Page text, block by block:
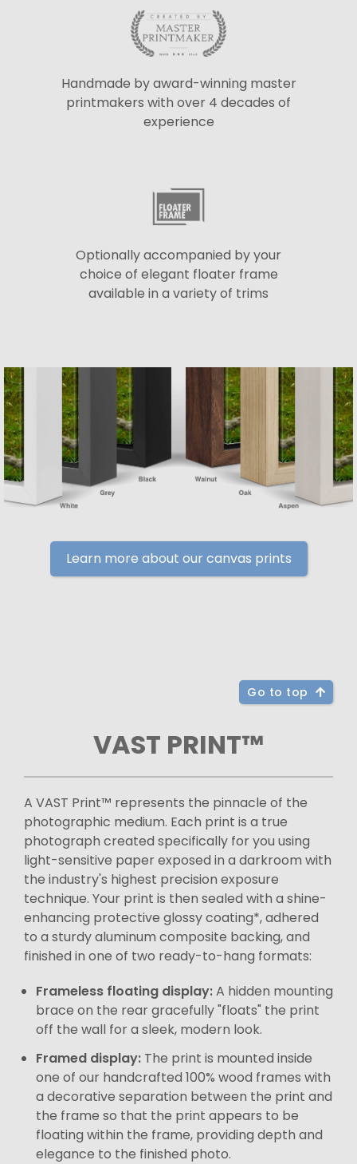
Handmade by award-winning master
printmakers with over 4 decades of
experience
Optionally accompanied by your
choice of elegant floater frame
available in a variety of trims
Learn more about our canvas prints
Go to top
VAST PRINT™
A VAST Print™ represents the pinnacle of the
photographic medium. Each print is a true
photograph created specifically for you using
light-sensitive paper exposed in a darkroom with
the industry's highest precision exposure
technique. Your print is then sealed with a shine-
enhancing protective glossy coating*, adhered
to a sturdy aluminum composite backing, and
finished in one of two ready-to-hang formats:
Frameless floating display:A hidden mounting
brace on the rear gracefully "floats" the print
off the wall for a sleek, modern look.
Framed display: The print is mounted inside
one of our handcrafted 100% wood frames with
a decorative separation between the print and
the frame so that the print appears to be
floating within the frame, providing depth and
elegance to the finished photo.